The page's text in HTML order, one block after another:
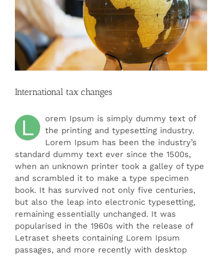
International tax changes
L
orem Ipsum is simply dummy text of
the printing and typesetting industry.
Lorem Ipsum has been the industry’s
standard dummy text ever since the 1500s,
when an unknown printer took a galley of type
and scrambled it to make a type specimen
book. It has survived not only five centuries,
but also the leap into electronic typesetting,
remaining essentially unchanged. It was
popularised in the 1960s with the release of
Letraset sheets containing Lorem Ipsum
passages, and more recently with desktop